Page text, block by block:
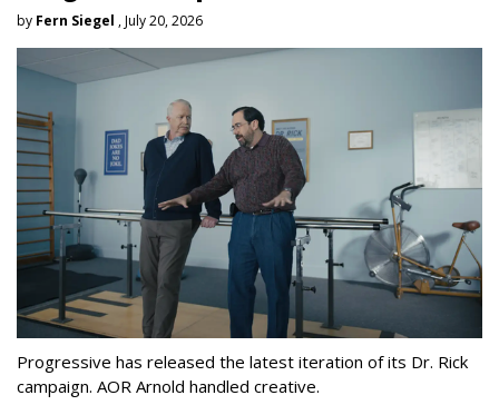
by Fern Siegel , July 20, 2026
Progressive has released the latest iteration of its Dr. Rick
campaign. AOR Arnold handled creative.